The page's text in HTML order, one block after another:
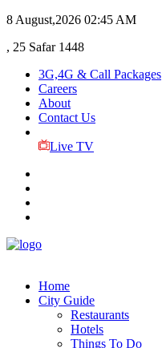
8 August,2026 02:45 AM
, 25 Safar 1448
3G,4G & Call Packages
Careers
About
Contact Us
Live TV
Home
City Guide
Restaurants
Hotels
Things To Do